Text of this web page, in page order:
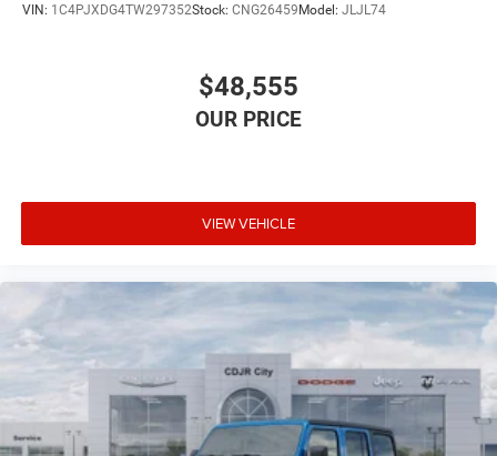
VIN: 1C4PJXDG4TW297352Stock: CNG26459Model: JLJL74
$48,555
VIEW VEHICLE